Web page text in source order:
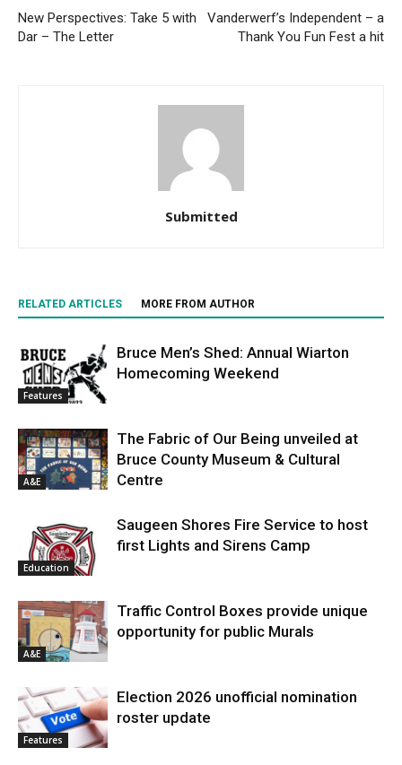
New Perspectives: Take 5 with
Dar – The Letter
Vanderwerf’s Independent – a
Thank You Fun Fest a hit
Submitted
RELATED ARTICLES MORE FROM AUTHOR
Features
Bruce Men’s Shed: Annual Wiarton
Homecoming Weekend
A&E
The Fabric of Our Being unveiled at
Bruce County Museum & Cultural
Centre
Education
Saugeen Shores Fire Service to host
first Lights and Sirens Camp
A&E
Traffic Control Boxes provide unique
opportunity for public Murals
Features
Election 2026 unofficial nomination
roster update